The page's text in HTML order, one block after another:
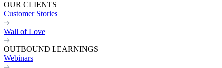
OUR CLIENTS
Customer Stories
Wall of Love
OUTBOUND LEARNINGS
Webinars